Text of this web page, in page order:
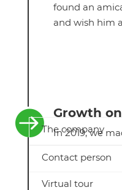
found an
and wish him
 Growth
In 2019, we
officially a
GmbH. The
The company
Contact person
Virtual tour